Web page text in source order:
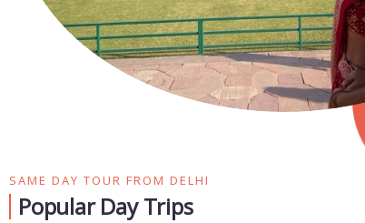
SAME DAY TOUR FROM DELHI
Popular Day Trips​